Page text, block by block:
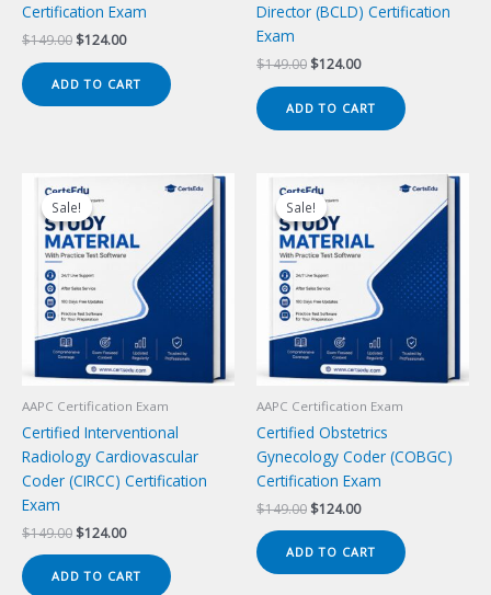
Certification Exam
$149.00 Original
$149.00.
$124.00Current
$124.00.
ADD TO CART
Director (BCLD) Certification
Exam
$149.00 Original
$149.00.
$124.00Current
$124.00.
ADD TO CART
Sale!
Sale!
AAPC Certification Exam
Certified Interventional
Radiology Cardiovascular
Coder (CIRCC) Certification
Exam
$149.00 Original
was:
$149.00.
$124.00Current
is:
$124.00.
ADD TO CART
Sale!
Sale!
AAPC Certification Exam
Certified Obstetrics
Gynecology Coder (COBGC)
Certification Exam
$149.00 Original
was:
$149.00.
$124.00Current
is:
$124.00.
ADD TO CART